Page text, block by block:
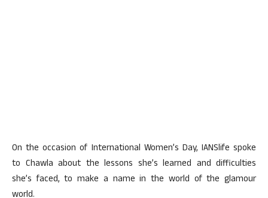
On the occasion of International Women’s Day, IANSlife spoke
to Chawla about the lessons she’s learned and difficulties
she’s faced, to make a name in the world of the glamour